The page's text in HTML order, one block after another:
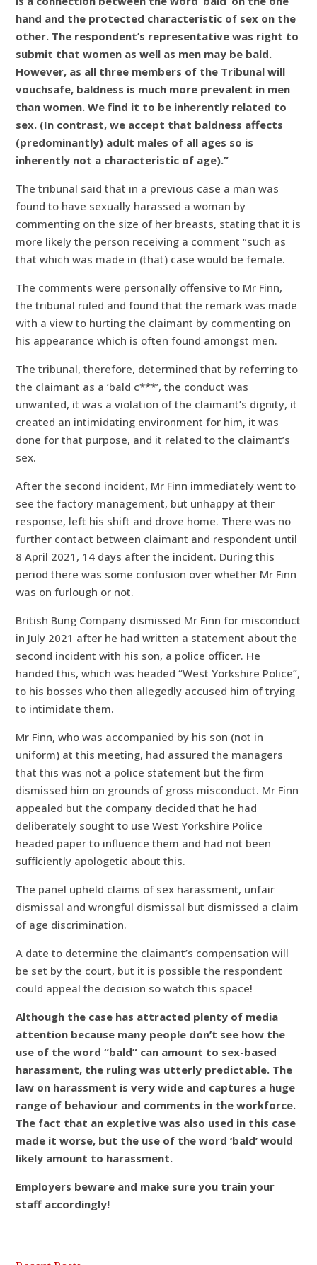
hand and the protected characteristic of sex on the
other. The respondent’s representative was right to
submit that women as well as men may be bald.
However, as all three members of the Tribunal will
vouchsafe, baldness is much more prevalent in men
than women. We find it to be inherently related to
sex. (In contrast, we accept that baldness affects
(predominantly) adult males of all ages so is
inherently not a characteristic of age).”
The tribunal said that in a previous case a man was
found to have sexually harassed a woman by
commenting on the size of her breasts, stating that it is
more likely the person receiving a comment “such as
that which was made in (that) case would be female.
The comments were personally offensive to Mr Finn,
the tribunal ruled and found that the remark was made
with a view to hurting the claimant by commenting on
his appearance which is often found amongst men.
The tribunal, therefore, determined that by referring to
the claimant as a ‘bald c***’, the conduct was
unwanted, it was a violation of the claimant’s dignity, it
created an intimidating environment for him, it was
done for that purpose, and it related to the claimant’s
sex.
After the second incident, Mr Finn immediately went to
see the factory management, but unhappy at their
response, left his shift and drove home. There was no
further contact between claimant and respondent until
8 April 2021, 14 days after the incident. During this
period there was some confusion over whether Mr Finn
was on furlough or not.
British Bung Company dismissed Mr Finn for misconduct
in July 2021 after he had written a statement about the
second incident with his son, a police officer. He
handed this, which was headed “West Yorkshire Police”,
to his bosses who then allegedly accused him of trying
to intimidate them.
Mr Finn, who was accompanied by his son (not in
uniform) at this meeting, had assured the managers
that this was not a police statement but the firm
dismissed him on grounds of gross misconduct. Mr Finn
appealed but the company decided that he had
deliberately sought to use West Yorkshire Police
headed paper to influence them and had not been
sufficiently apologetic about this.
The panel upheld claims of sex harassment, unfair
dismissal and wrongful dismissal but dismissed a claim
of age discrimination.
A date to determine the claimant’s compensation will
be set by the court, but it is possible the respondent
could appeal the decision so watch this space!
Although the case has attracted plenty of media
attention because many people don’t see how the
use of the word “bald” can amount to sex-based
harassment, the ruling was utterly predictable. The
law on harassment is very wide and captures a huge
range of behaviour and comments in the workforce.
The fact that an expletive was also used in this case
made it worse, but the use of the word ‘bald’ would
likely amount to harassment.
Employers beware and make sure you train your
staff accordingly!